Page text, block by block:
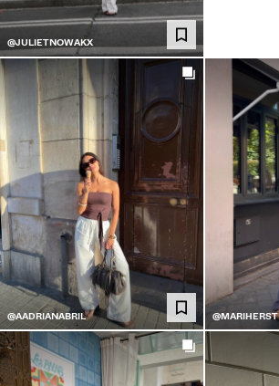
@JULIETNOWAKX
@AADRIANABRIL @MARIHERST